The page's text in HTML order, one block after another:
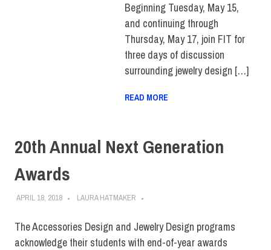
Beginning Tuesday, May 15,
and continuing through
Thursday, May 17, join FIT for
three days of discussion
surrounding jewelry design […]
READ MORE
20th Annual Next Generation
Awards
APRIL 18, 2018 LAURA HATMAKER
The Accessories Design and Jewelry Design programs
acknowledge their students with end-of-year awards